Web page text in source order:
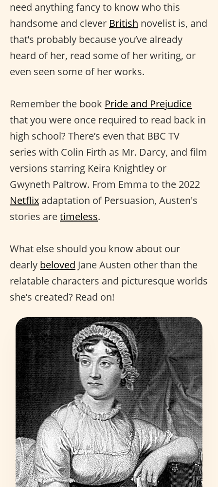
need anything fancy to know who this
handsome and clever British novelist is, and
that’s probably because you’ve already
heard of her, read some of her writing, or
even seen some of her works.
Remember the book Pride and Prejudice
that you were once required to read back in
high school? There’s even that BBC TV
series with Colin Firth as Mr. Darcy, and film
versions starring Keira Knightley or
Gwyneth Paltrow. From Emma to the 2022
Netflix adaptation of Persuasion, Austen's
stories aretimeless.
What else should you know about our
dearly beloved Jane Austen other than the
relatable characters and picturesque worlds
she’s created? Read on!